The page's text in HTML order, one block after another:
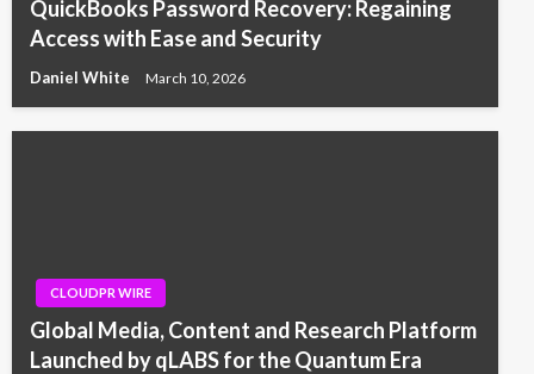
QuickBooks Password Recovery: Regaining
Access with Ease and Security
Daniel White March 10, 2026
CLOUDPR WIRE
Global Media, Content and Research Platform
Launched by qLABS for the Quantum Era